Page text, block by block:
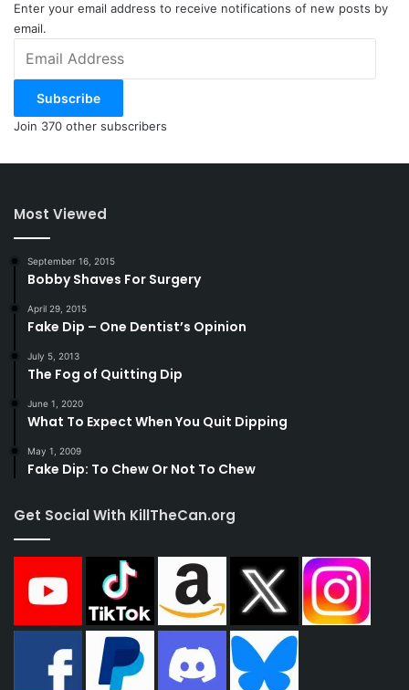
Enter your email address to receive notifications of new posts by
email.
Address
Subscribe
Join 370 other subscribers
Most Viewed
September 16, 2015
Bobby Shaves For Surgery
April 29, 2015
Fake Dip – One Dentist’s Opinion
July 5, 2013
The Fog of Quitting Dip
June 1, 2020
What To Expect When You Quit Dipping
May 1, 2009
Fake Dip: To Chew Or Not To Chew
Get Social With KillTheCan.org